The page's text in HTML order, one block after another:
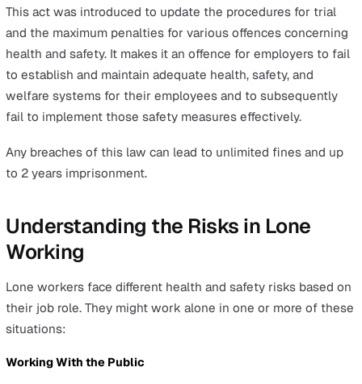
health, safety, and welfare of all employees, including
workers, across the UK.
Under this act, employers have a legal duty to identify
and safety risks, put reasonably practicable measures in
place to ensure safe working conditions and equip
employees with adequate information and training to
their responsibilities whilst ensuring their own safety.
This regulation was introduced to reinforce the Health
duties on employers to assess and manage risks to
employees, including lone workers, as well as to others